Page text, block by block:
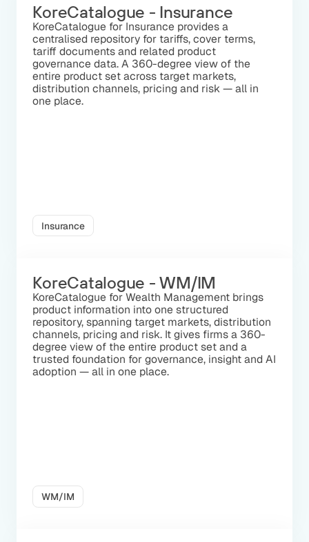
KoreCatalogue - Insurance
KoreCatalogue for Insurance provides a
centralised repository for tariffs, cover terms,
tariff documents and related product
governance data. A 360-degree view of the
entire product set across target markets,
distribution channels, pricing and risk — all in
one place.
Insurance
KoreCatalogue - WM/IM
KoreCatalogue for Wealth Management brings
product information into one structured
repository, spanning target markets, distribution
channels, pricing and risk. It gives firms a 360-
degree view of the entire product set and a
trusted foundation for governance, insight and AI
adoption — all in one place.
WM/IM